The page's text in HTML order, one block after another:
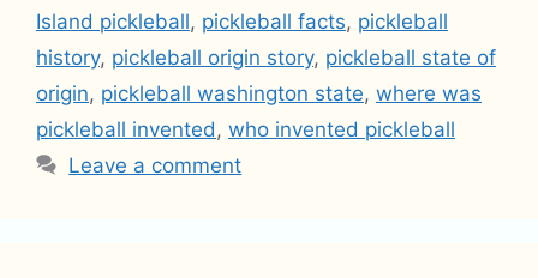
Island pickleball, pickleball facts, pickleball
history, pickleball origin story, pickleball state of
origin, pickleball washington state, where was
pickleball invented, who invented pickleball
Leave a comment